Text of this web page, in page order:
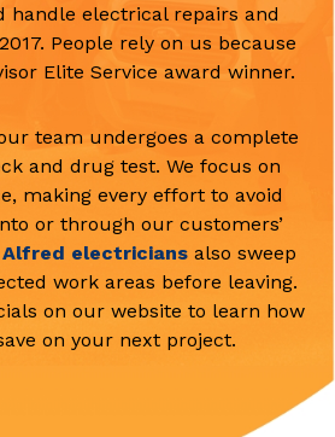
handle electrical repairs and
People rely on us because
Elite Service award winner.
team undergoes a complete
and drug test. We focus on
making every effort to avoid
or through our customers’
Alfred electricians also sweep
work areas before leaving.
on our website to learn how
on your next project.